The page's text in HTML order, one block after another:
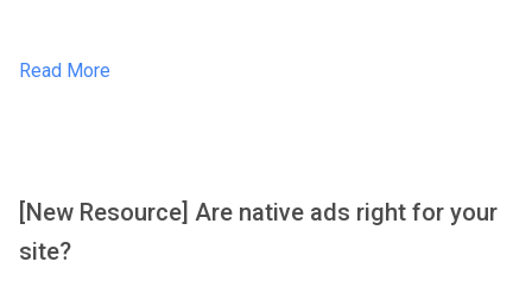
Read More
[New Resource] Are native ads right for your
site?